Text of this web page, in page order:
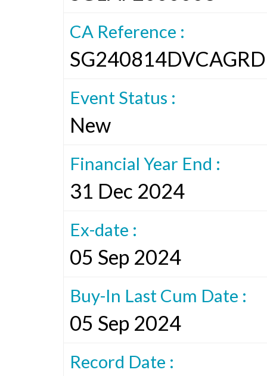
CA Reference :
Event Status :
New
Financial Year End :
31 Dec 2024
Ex-date :
05 Sep 2024
Buy-In Last Cum Date :
05 Sep 2024
Record Date :